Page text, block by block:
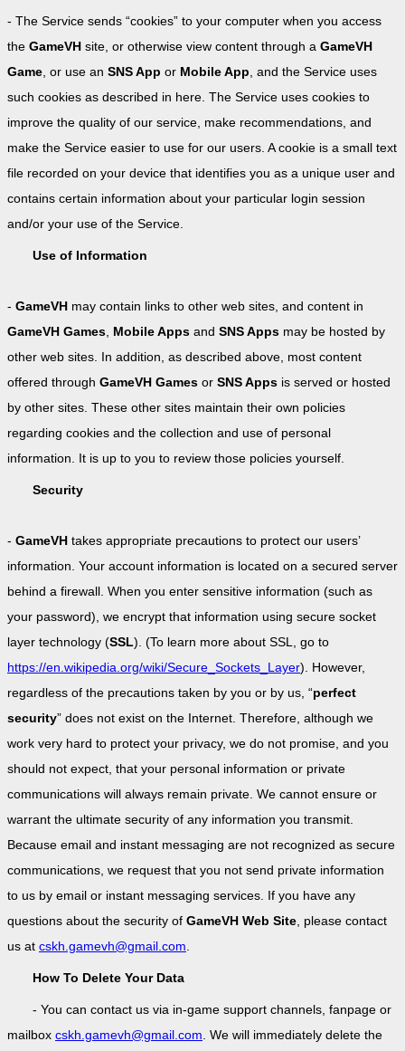
- The Service sends “cookies” to your computer when you access
the GameVH site, or otherwise view content through a GameVH
Game , or use an SNS App or Mobile App , and the Service uses
such cookies as described in here. The Service uses cookies to
improve the quality of our service, make recommendations, and
make the Service easier to use for our users. A cookie is a small text
file recorded on your device that identifies you as a unique user and
contains certain information about your particular login session
and/or your use of the Service.
Use of Information
- GameVH may contain links to other web sites, and content in
GameVH Games Mobile Apps and SNS Apps may be hosted by
other web sites. In addition, as described above, most content
offered through GameVH Games or SNS Apps is served or hosted
by other sites. These other sites maintain their own policies
regarding cookies and the collection and use of personal
information. It is up to you to review those policies yourself.
Security
- GameVH takes appropriate precautions to protect our users’
information. Your account information is located on a secured server
behind a firewall. When you enter sensitive information (such as
your password), we encrypt that information using secure socket
layer technology (SSL). (To learn more about SSL, go to
https://en.wikipedia.org/wiki/Secure_Sockets_Layer). However,
regardless of the precautions taken by you or by us, “perfect
security” does not exist on the Internet. Therefore, although we
work very hard to protect your privacy, we do not promise, and you
should not expect, that your personal information or private
communications will always remain private. We cannot ensure or
warrant the ultimate security of any information you transmit.
Because email and instant messaging are not recognized as secure
communications, we request that you not send private information
to us by email or instant messaging services. If you have any
questions about the security of GameVH Web Site , please contact
us at cskh.gamevh@gmail.com
How To Delete Your Data
- You can contact us via in-game support channels, fanpage or
mailbox cskh.gamevh@gmail.com . We will immediately delete the